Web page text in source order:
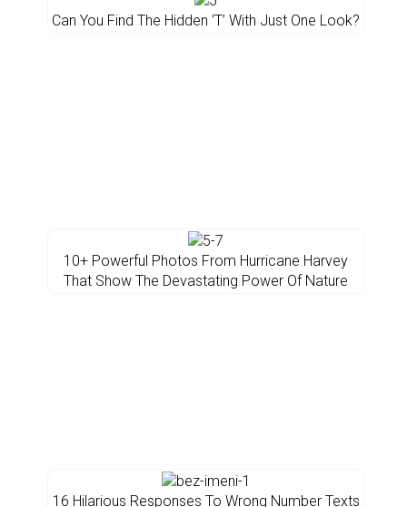
Can You Find The Hidden ‘T’ With Just One Look?
10+ Powerful Photos From Hurricane Harvey
That Show The Devastating Power Of Nature
16 Hilarious Responses To Wrong Number Texts